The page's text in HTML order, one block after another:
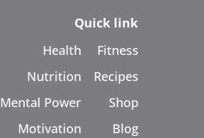
Quick link
Health
Nutrition
Mental Power
Motivation
Fitness
Recipes
Shop
Blog